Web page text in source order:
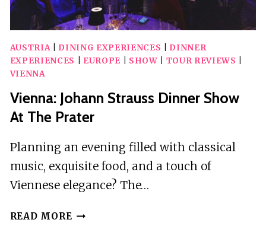
AUSTRIA| DINING EXPERIENCES
DINNER
EXPERIENCES
EUROPE SHOW TOUR REVIEWS
VIENNA
Vienna: Johann Strauss Dinner Show
At The Prater
Planning an evening filled with classical
music, exquisite food, and a touch of
Viennese elegance? The…
READ MORE VIENNA: